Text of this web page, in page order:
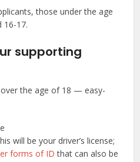
those under the age
16-17.
supporting
over the age of 18 — easy-
will be your driver’s license;
forms of ID that can also be